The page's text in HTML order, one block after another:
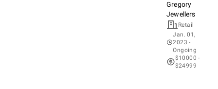
Gregory
Jewellers
Retail
Jan. 01,
2023 -
Ongoing
$10000 -
$24999